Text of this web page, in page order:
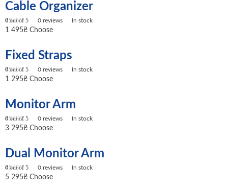
Cable Organizer
0out of 5 0 reviews In stock
1 495₴ Choose
Fixed Straps
0out of 5 0 reviews In stock
1 295₴ Choose
Monitor Arm
0out of 5 0 reviews In stock
3 295₴ Choose
Dual Monitor Arm
0out of 5 0 reviews In stock
5 295₴ Choose